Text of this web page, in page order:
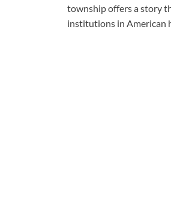
township offers a story
institutions in American